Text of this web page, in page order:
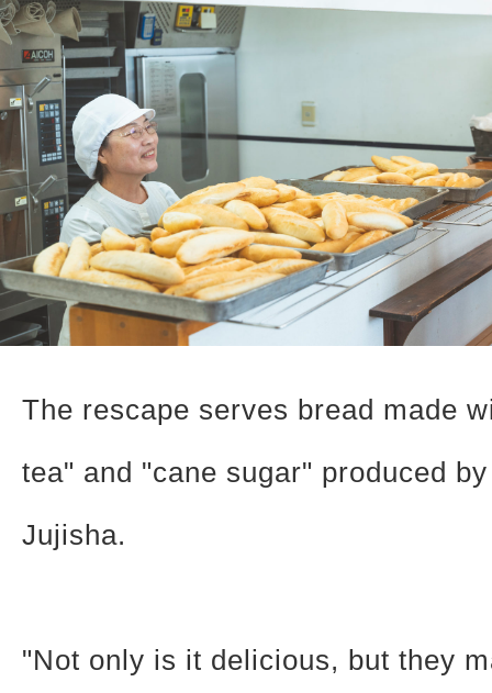
The rescape serves bread made
tea" and "cane sugar" produced
Jujisha.
"Not only is it delicious, but they